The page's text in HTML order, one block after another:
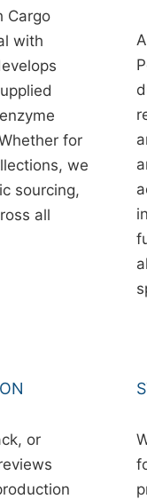
Cargo
with
for
we
sourcing,
all
or